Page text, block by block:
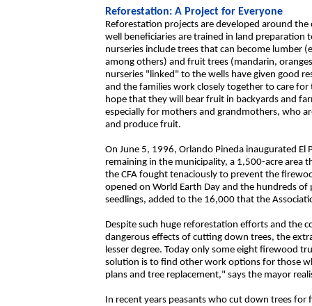
Reforestation: A Project for Everyone
Reforestation projects are developed around
well beneficiaries are trained in land preparation
nurseries include trees that can become lumber
among others) and fruit trees (mandarin,
nurseries "linked" to the wells have given good
and the families work closely together to care
hope that they will bear fruit in backyards and
especially for mothers and grandmothers, who
and produce fruit.
On June 5, 1996, Orlando Pineda inaugurated El
remaining in the municipality, a 1,500-acre area
the CFA fought tenaciously to prevent the
opened on World Earth Day and the hundreds
seedlings, added to the 16,000 that the
Despite such huge reforestation efforts and the
dangerous effects of cutting down trees, the
lesser degree. Today only some eight firewood
solution is to find other work options for those
plans and tree replacement," says the mayor
In recent years peasants who cut down trees